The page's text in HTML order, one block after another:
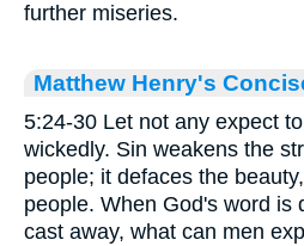
further miseries.
Matthew Henry's
5:24-30 Let not any expect
wickedly. Sin weakens the
people; it defaces the
people. When God's word is
cast away, what can men